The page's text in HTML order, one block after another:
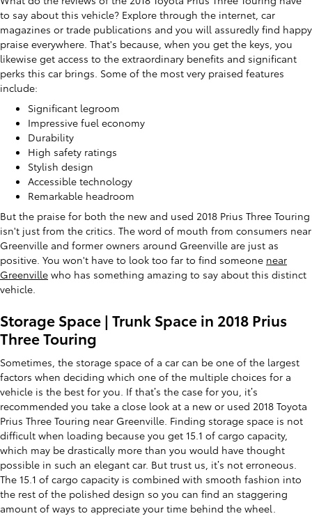
to say about this vehicle? Explore through the internet, car
magazines or trade publications and you will assuredly find happy
praise everywhere. That's because, when you get the keys, you
likewise get access to the extraordinary benefits and significant
perks this car brings. Some of the most very praised features
include:
Significant legroom
Impressive fuel economy
Durability
High safety ratings
Stylish design
Accessible technology
Remarkable headroom
But the praise for both the new and used 2018 Prius Three Touring
isn't just from the critics. The word of mouth from consumers near
Greenville and former owners around Greenville are just as
positive. You won't have to look too far to find someone near
Greenville who has something amazing to say about this distinct
vehicle.
Storage Space | Trunk Space in 2018 Prius
Three Touring
Sometimes, the storage space of a car can be one of the largest
factors when deciding which one of the multiple choices for a
vehicle is the best for you. If that’s the case for you, it’s
recommended you take a close look at a new or used 2018 Toyota
Prius Three Touring near Greenville. Finding storage space is not
difficult when loading because you get 15.1 of cargo capacity,
which may be drastically more than you would have thought
possible in such an elegant car. But trust us, it’s not erroneous.
The 15.1 of cargo capacity is combined with smooth fashion into
the rest of the polished design so you can find an staggering
amount of ways to appreciate your time behind the wheel.